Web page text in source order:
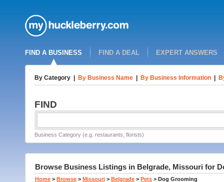
FIND A BUSINESS FIND A DEAL EXPERT ANSWERS
By Category By Business Name By Business Information
FIND
Business Category (e.g. restaurants, florists)
Browse Business Listings in Belgrade, Missouri for
Home > Browse > Missouri > Belgrade > Pets > Dog Grooming